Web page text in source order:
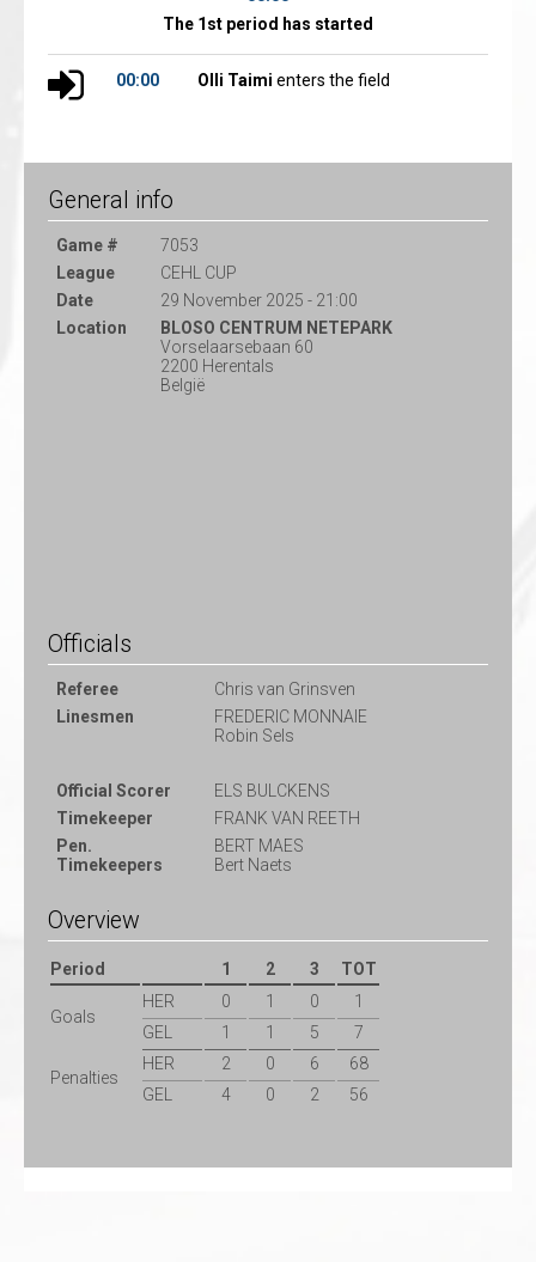
The 1st period has started
00:00 Olli Taimi enters the field
General info
Game #
7053
League
CEHL CUP
Date
29 November 2025 - 21:00
Location
BLOSO CENTRUM NETEPARK
Vorselaarsebaan 60
2200 Herentals
België
Officials
Referee
Chris van Grinsven
Linesmen
FREDERIC MONNAIE
Robin Sels
Official Scorer
ELS BULCKENS
Timekeeper
FRANK VAN REETH
Pen.
Timekeepers
BERT MAES
Bert Naets
Overview
Period 1 2 3 TOT
Goals
HER 0 1 0
1
GEL
1 1 5 7
Penalties
HER 2 0 6
68
GEL
4 0 2 56